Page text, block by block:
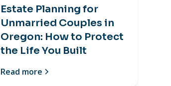
Estate Planning for
Unmarried Couples in
Oregon: How to Protect
the Life You Built
Read more